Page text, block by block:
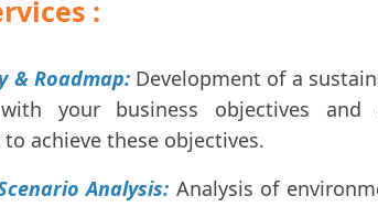
:
& Roadmap:Development of a
your business objectives
achieve these objectives.
Analysis: Analysis of